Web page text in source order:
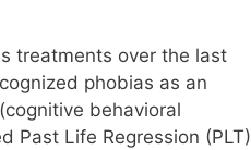
treatments over the last
phobias as an
behavioral
Past Life Regression (PLT)